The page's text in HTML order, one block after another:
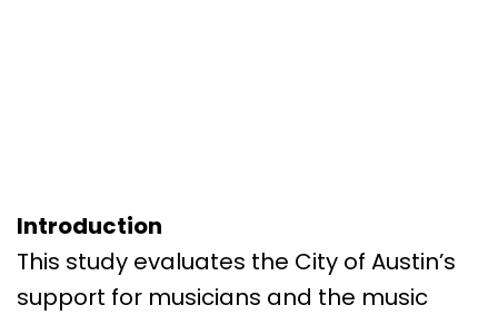
Introduction
This study evaluates the City of Austin’s
support for musicians and the music